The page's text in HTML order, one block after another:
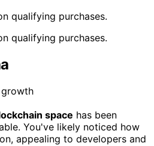
qualifying purchases.
qualifying purchases.
space has been
You've likely noticed how
appealing to developers and